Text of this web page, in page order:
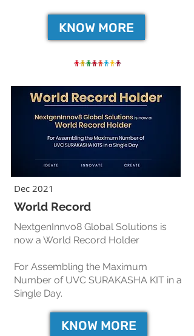
KNOW MORE
Dec 2021
World Record
NextgenInnvo8 Global Solutions is
now a World Record Holder
For Assembling the Maximum
Number of UVC SURAKASHA KIT in a
Single Day.
KNOW MORE